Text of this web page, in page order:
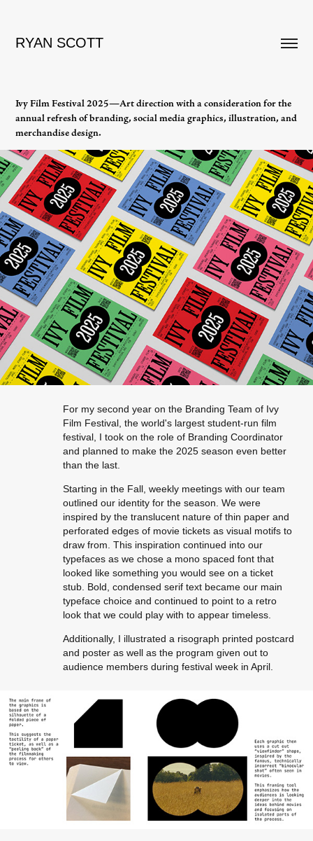
RYAN SCOTT
Ivy Film Festival 2025—Art direction with a consideration for the
annual refresh of branding, social media graphics, illustration, and
merchandise design.
For my second year on the Branding Team of Ivy
Film Festival, the world's largest student-run film
festival, I took on the role of Branding Coordinator
and planned to make the 2025 season even better
than the last.
Starting in the Fall, weekly meetings with our team
outlined our identity for the season. We were
inspired by the translucent nature of thin paper and
perforated edges of movie tickets as visual motifs to
draw from. This inspiration continued into our
typefaces as we chose a mono spaced font that
looked like something you would see on a ticket
stub. Bold, condensed serif text became our main
typeface choice and continued to point to a retro
look that we could play with to appear timeless.
Additionally, I illustrated a risograph printed postcard
and poster as well as the program given out to
audience members during festival week in April.